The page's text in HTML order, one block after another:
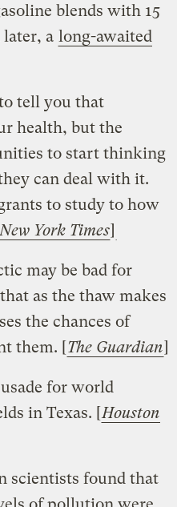
blends with 15
later, a long-awaited
tell you that
health, but the
to start thinking
can deal with it.
to study to how
York Times]
may be bad for
as the thaw makes
the chances of
them. [The Guardian]
for world
in Texas. [Houston
scientists found that